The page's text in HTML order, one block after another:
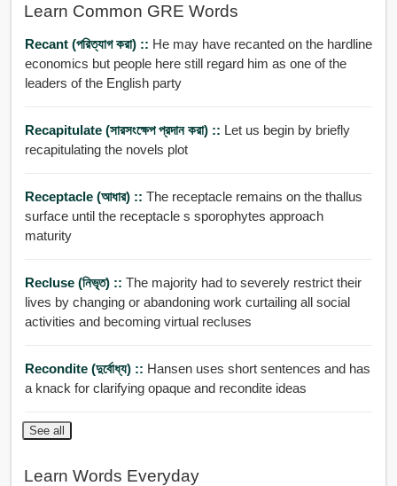
Learn Common GRE Words
Recant (পরিত্যাগ করা) :: He may have recanted on the hardline
economics but people here still regard him as one of the
leaders of the English party
Recapitulate (সারসংক্ষেপ প্রদান করা) :: Let us begin by briefly
recapitulating the novels plot
Receptacle (আধার) :: The receptacle remains on the thallus
surface until the receptacle s sporophytes approach
maturity
Recluse (নিভৃত) :: The majority had to severely restrict their
lives by changing or abandoning work curtailing all social
activities and becoming virtual recluses
Recondite (দুর্বোধ্য) :: Hansen uses short sentences and has
a knack for clarifying opaque and recondite ideas
See all
Learn Words Everyday